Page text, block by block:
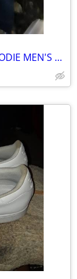
FANATICS NHL "LIGHTNING" HOODIE MEN'S SIZE L/GG